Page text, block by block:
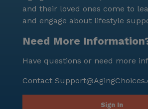
and their loved ones come to
and engage about lifestyle
Need More
Have questions or need more
Contact
Sign In